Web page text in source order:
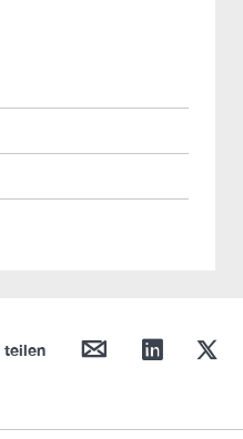
teilen mail linkedin twitter